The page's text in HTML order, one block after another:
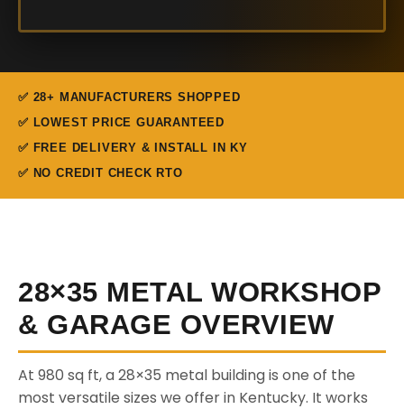
✅ 28+ MANUFACTURERS SHOPPED
✅ LOWEST PRICE GUARANTEED
✅ FREE DELIVERY & INSTALL IN KY
✅ NO CREDIT CHECK RTO
28×35 METAL WORKSHOP
& GARAGE OVERVIEW
At 980 sq ft, a 28×35 metal building is one of the
most versatile sizes we offer in Kentucky. It works